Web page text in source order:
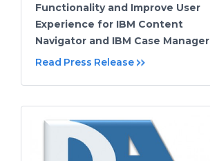
Functionality and Improve User
Experience for IBM Content
Navigator and IBM Case Manager
Read Press Release